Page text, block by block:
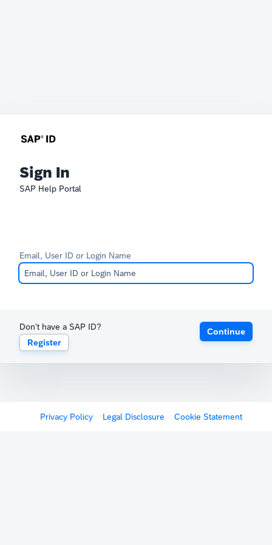
Sign In
SAP Help Portal
Email, User ID or Login Name
Don't have a SAP ID?
Register
Continue
Privacy Policy Legal Disclosure Cookie Statement